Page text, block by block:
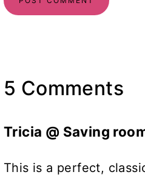
5 Comments
Tricia @ Saving
This is a perfect,